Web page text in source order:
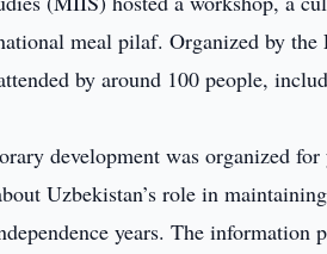
meal pilaf. Organized by the
by around 100 people,
development was organized
Uzbekistan’s role in
years. The information